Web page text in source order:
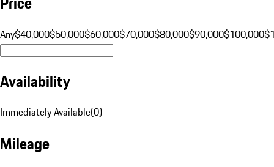
Any$40,000$50,000$60,000$70,000$80,000$90,000$100,000
Availability
Immediately Available(0)
Mileage